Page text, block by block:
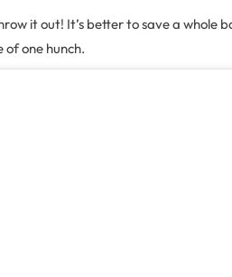
it out! It’s better to save a whole
one hunch.